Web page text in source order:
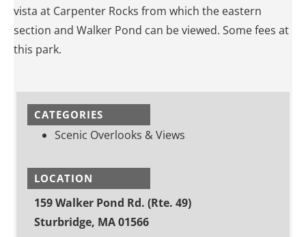
vista at Carpenter Rocks from which the eastern
section and Walker Pond can be viewed. Some fees at
this park.
CATEGORIES
Scenic Overlooks & Views
LOCATION
159 Walker Pond Rd. (Rte. 49)
Sturbridge, MA 01566